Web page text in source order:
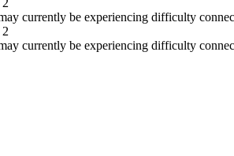
currently be experiencing difficulty
currently be experiencing difficulty